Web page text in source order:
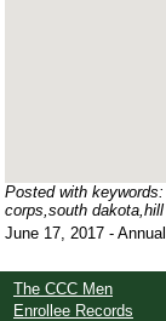
Posted with
corps,south
June 17, 2017 -
The CCC Men
Enrollee Records